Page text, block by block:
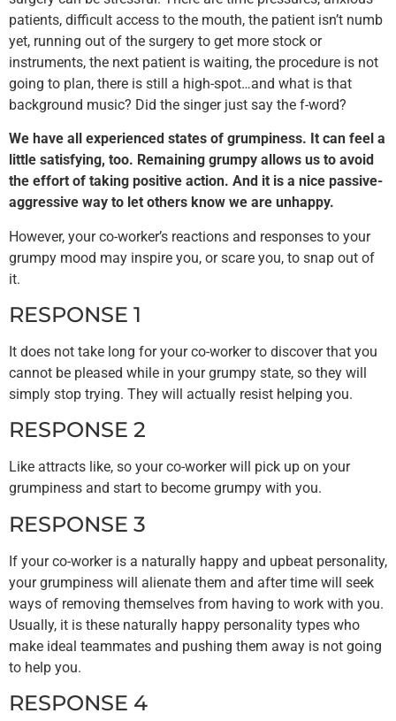
patients, difficult access to the mouth, the patient isn’t numb
yet, running out of the surgery to get more stock or
instruments, the next patient is waiting, the procedure is not
going to plan, there is still a high-spot…and what is that
background music? Did the singer just say the f-word?
We have all experienced states of grumpiness. It can feel a
little satisfying, too. Remaining grumpy allows us to avoid
the effort of taking positive action. And it is a nice passive-
aggressive way to let others know we are unhappy.
However, your co-worker’s reactions and responses to your
grumpy mood may inspire you, or scare you, to snap out of
it.
RESPONSE 1
It does not take long for your co-worker to discover that you
cannot be pleased while in your grumpy state, so they will
simply stop trying. They will actually resist helping you.
RESPONSE 2
Like attracts like, so your co-worker will pick up on your
grumpiness and start to become grumpy with you.
RESPONSE 3
If your co-worker is a naturally happy and upbeat personality,
your grumpiness will alienate them and after time will seek
ways of removing themselves from having to work with you.
Usually, it is these naturally happy personality types who
make ideal teammates and pushing them away is not going
to help you.
RESPONSE 4